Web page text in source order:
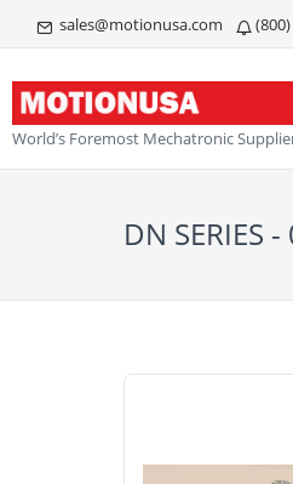
sales@motionusa.com
World’s Foremost Mechatronic
DN SERIES